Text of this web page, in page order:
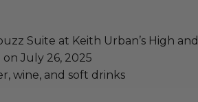
Suite at Keith Urban’s High and
July 26, 2025
wine, and soft drinks